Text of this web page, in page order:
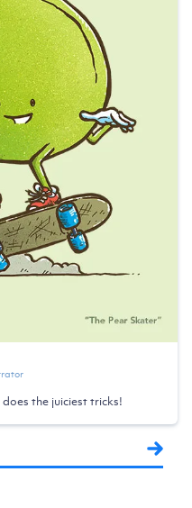
the juiciest tricks!